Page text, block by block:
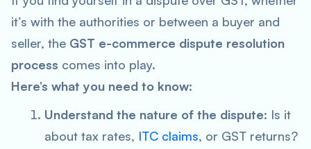
it’s with the authorities or between a buyer and
seller, the GST e-commerce dispute resolution
process comes into play.
Here’s what you need to know:
Understand the nature of the dispute: Is it
about tax rates, ITC claims, or GST returns?